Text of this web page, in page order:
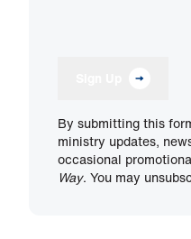
By submitting this
ministry updates,
occasional
Way. You may